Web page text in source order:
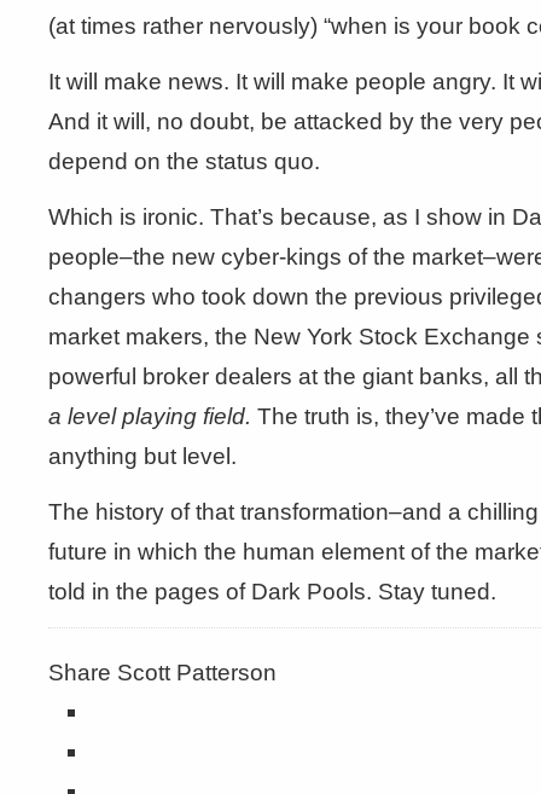
(at times rather nervously) “when is your book
It will make news. It will make people angry. It
And it will, no doubt, be attacked by the very
depend on the status quo.
Which is ironic. That’s because, as I show in
people–the new cyber-kings of the
changers who took down the previous
market makers, the New York Stock Exchange
powerful broker dealers at the giant banks, all
a level playing field. The truth is, they’ve made
anything but level.
The history of that transformation–and a
future in which the human element of the
told in the pages of Dark Pools. Stay tuned.
Share Scott Patterson